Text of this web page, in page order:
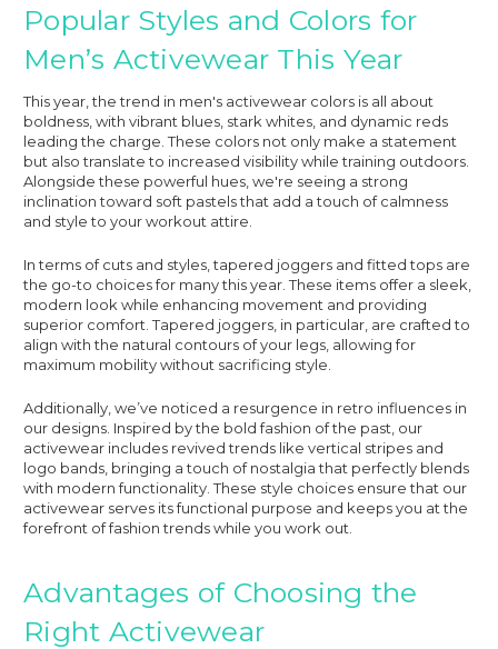
Popular Styles and Colors for
Men’s Activewear This Year
This year, the trend in men's activewear colors is all about
boldness, with vibrant blues, stark whites, and dynamic reds
leading the charge. These colors not only make a statement
but also translate to increased visibility while training outdoors.
Alongside these powerful hues, we're seeing a strong
inclination toward soft pastels that add a touch of calmness
and style to your workout attire.
In terms of cuts and styles, tapered joggers and fitted tops are
the go-to choices for many this year. These items offer a sleek,
modern look while enhancing movement and providing
superior comfort. Tapered joggers, in particular, are crafted to
align with the natural contours of your legs, allowing for
maximum mobility without sacrificing style.
Additionally, we’ve noticed a resurgence in retro influences in
our designs. Inspired by the bold fashion of the past, our
activewear includes revived trends like vertical stripes and
logo bands, bringing a touch of nostalgia that perfectly blends
with modern functionality. These style choices ensure that our
activewear serves its functional purpose and keeps you at the
forefront of fashion trends while you work out.
Advantages of Choosing the
Right Activewear